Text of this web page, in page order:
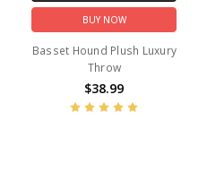
BUY NOW
Basset Hound Plush Luxury
Throw
$38.99